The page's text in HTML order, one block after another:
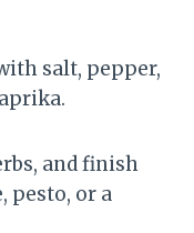
salt, pepper,
and finish
pesto, or a